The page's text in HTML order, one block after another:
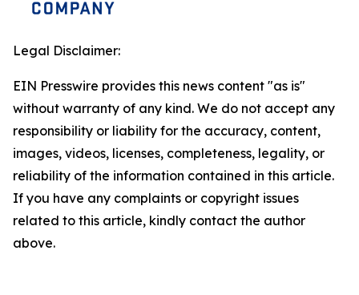
Legal Disclaimer:
EIN Presswire provides this news content "as is"
without warranty of any kind. We do not accept any
responsibility or liability for the accuracy, content,
images, videos, licenses, completeness, legality, or
reliability of the information contained in this article.
If you have any complaints or copyright issues
related to this article, kindly contact the author
above.